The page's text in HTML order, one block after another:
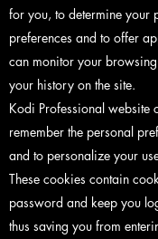
for you, to determine your
preferences and to offer
can monitor your
your history on the site.
Kodi Professional website
remember the personal
and to personalize your
These cookies contain
password and keep you
thus saving you from